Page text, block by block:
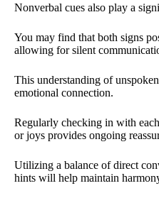
Nonverbal cues also play a
You may find that both signs
allowing for silent
This understanding of
emotional connection.
Regularly checking in with
or joys provides ongoing
Utilizing a balance of direct
hints will help maintain